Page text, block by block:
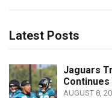
Latest Posts
Jaguars
Continues
AUGUST 8,